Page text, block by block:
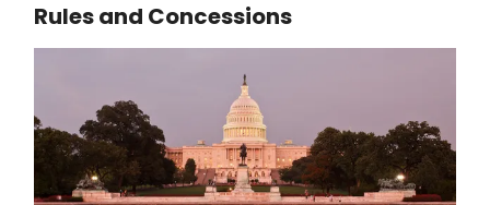
Rules and Concessions